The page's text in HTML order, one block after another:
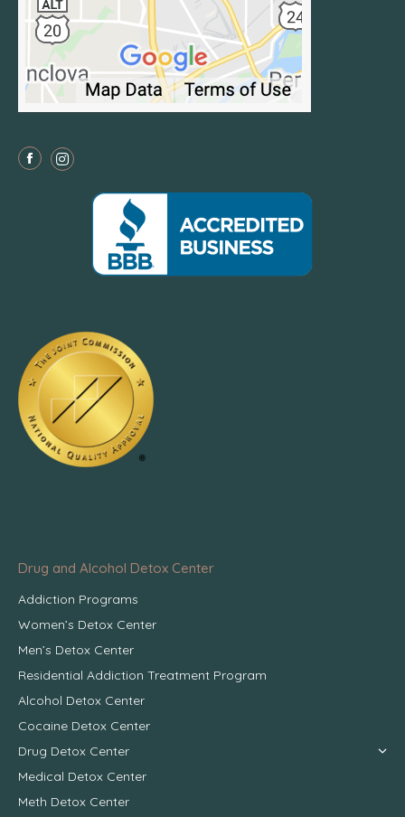
Facebook
Drug and Alcohol Detox Center
Addiction Programs
Women’s Detox Center
Men’s Detox Center
Residential Addiction Treatment Program
Alcohol Detox Center
Cocaine Detox Center
Drug Detox Center
Medical Detox Center
Meth Detox Center